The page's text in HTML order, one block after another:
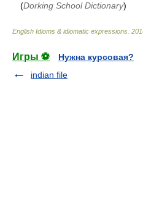
(Dorking School Dictionary)
English Idioms & idiomatic expressions
Игры ⚽
Нужна курсовая?
indian file